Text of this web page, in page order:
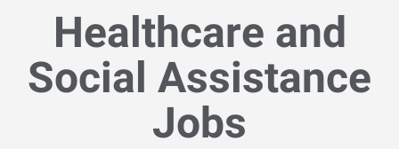
Healthcare and
Social Assistance
Jobs